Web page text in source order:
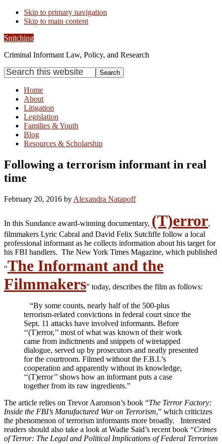
Skip to primary navigation
Skip to main content
Snitching
Criminal Informant Law, Policy, and Research
Search
this
websiteHome
About
Litigation
Legislation
Families & Youth
Blog
Resources & Scholarship
Following a terrorism informant in real
time
February 20, 2016 by Alexandra Natapoff
In this Sundance award-winning documentary, (T)error,
filmmakers Lyric Cabral and David Felix Sutcliffe follow a local
professional informant as he collects information about his target for
his FBI handlers. The New York Times Magazine, which published
“The Informant and the
Filmmakers” today, describes the film as follows:
“By some counts, nearly half of the 500-plus
terrorism-related convictions in federal court since the
Sept. 11 attacks have involved informants. Before
‘‘(T)error,’’ most of what was known of their work
came from indictments and snippets of wiretapped
dialogue, served up by prosecutors and neatly presented
for the courtroom. Filmed without the F.B.I.’s
cooperation and apparently without its knowledge,
‘‘(T)error’’ shows how an informant puts a case
together from its raw ingredients.”
The article relies on Trevor Aaronson’s book “The Terror Factory:
Inside the FBI’s Manufactured War on Terrorism,” which criticizes
the phenomenon of terrorism informants more broadly. Interested
readers should also take a look at Wadie Said’s recent book “Crimes
of Terror: The Legal and Political Implications of Federal Terrorism